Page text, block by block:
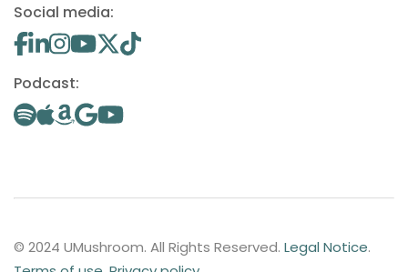
Social media:
Podcast:
© 2024 UMushroom. All Rights Reserved. Legal Notice.